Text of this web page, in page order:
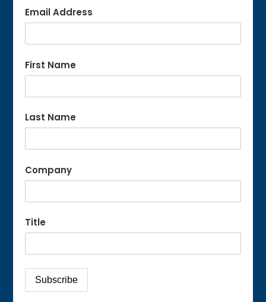
Email Address
First Name
Last Name
Company
Title